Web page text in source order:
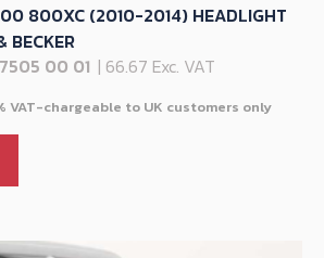
800XC (2010-2014) HEADLIGHT
BECKER
00 01 | 66.67 Exc. VAT